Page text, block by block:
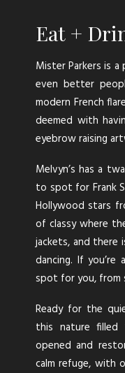
Stay
The cool kids can
Springs, a retro
Moroccan
outdoor fire pits,
course more
bursting coloured
Twin Palms is the
yes, you guessed
1947 for his
been
rental, housing a
preserving the
Eat +
Mister Parkers is
even better
modern French
deemed with
eyebrow raising
Melvyn’s has a
to spot for Frank
Hollywood stars
of classy where
jackets, and there
dancing. If
spot for you, from
Ready for the
this nature filled
opened and
calm refuge, with